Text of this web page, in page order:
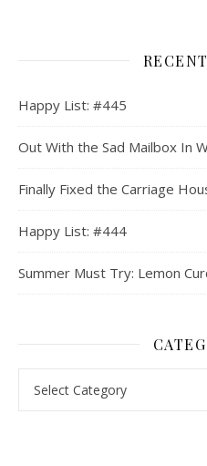
Happy List: #445
Out With the Sad Mailbox In
Finally Fixed the Carriage
Happy List: #444
Summer Must Try: Lemon